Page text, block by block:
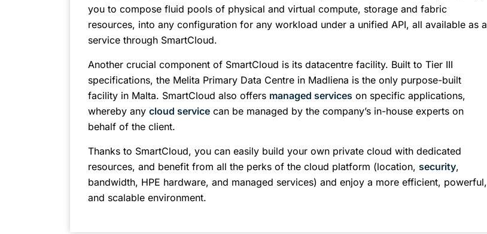
you to compose fluid pools of physical and virtual compute, storage and fabric
resources, into any configuration for any workload under a unified API, all available as a
service through SmartCloud.
Another crucial component of SmartCloud is its datacentre facility. Built to Tier III
specifications, the Melita Primary Data Centre in Madliena is the only purpose-built
facility in Malta. SmartCloud also offers managed services on specific applications,
whereby any cloud service can be managed by the company’s in-house experts on
behalf of the client.
Thanks to SmartCloud, you can easily build your own private cloud with dedicated
resources, and benefit from all the perks of the cloud platform (location, security,
bandwidth, HPE hardware, and managed services) and enjoy a more efficient, powerful,
and scalable environment.